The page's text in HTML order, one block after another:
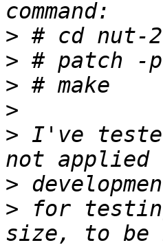
>
>
>
>
> I've
>
> for